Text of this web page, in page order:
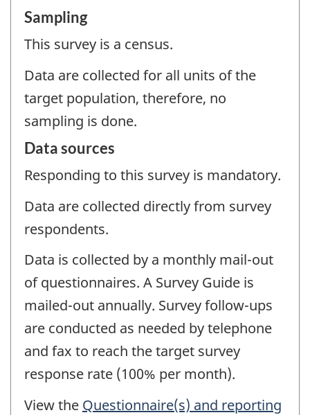
Sampling
This survey is a census.
Data are collected for all units of the
target population, therefore, no
sampling is done.
Data sources
Responding to this survey is mandatory.
Data are collected directly from survey
respondents.
Data is collected by a monthly mail-out
of questionnaires. A Survey Guide is
mailed-out annually. Survey follow-ups
are conducted as needed by telephone
and fax to reach the target survey
response rate (100% per month).
View the Questionnaire(s) and reporting